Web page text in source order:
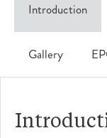
Introduction
Gallery